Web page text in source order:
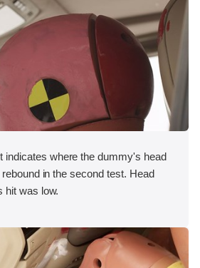
indicates where the dummy's head
in the second test. Head
hit was low.